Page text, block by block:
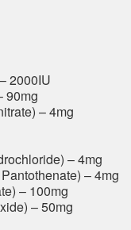
2000IU
90mg
– 4mg
– 4mg
– 4mg
– 100mg
– 50mg